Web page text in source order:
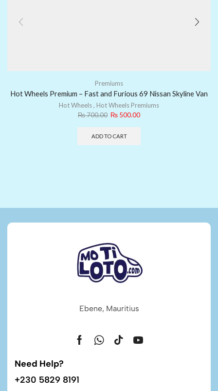
Premiums
Hot Wheels Premium – Fast and Furious 69 Nissan Skyline Van
Hot Wheels, Hot Wheels Premiums
₨700.00 ₨ 500.00
ADD TO CART
Ebene, Mauritius
Need Help?
+230 5829 8191